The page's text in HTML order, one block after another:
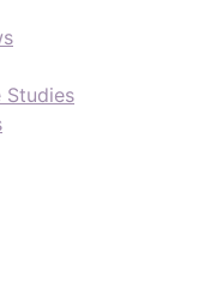
Studies